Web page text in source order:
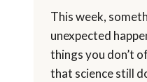
This week,
unexpected
things you don’t
that science still